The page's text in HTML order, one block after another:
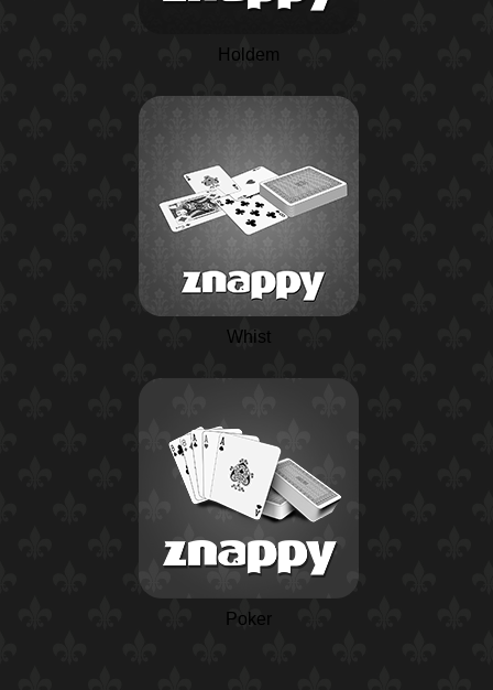
Holdem
Whist
Poker